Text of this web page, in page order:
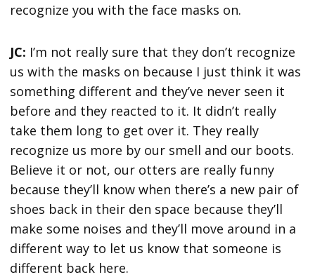
recognize you with the face masks on.
JC: I’m not really sure that they don’t recognize
us with the masks on because I just think it was
something different and they’ve never seen it
before and they reacted to it. It didn’t really
take them long to get over it. They really
recognize us more by our smell and our boots.
Believe it or not, our otters are really funny
because they’ll know when there’s a new pair of
shoes back in their den space because they’ll
make some noises and they’ll move around in a
different way to let us know that someone is
different back here.